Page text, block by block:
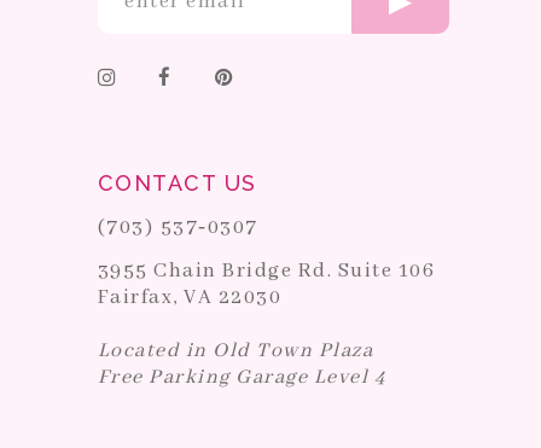
CONTACT US
(703) 537‑0307
3955 Chain Bridge Rd. Suite 106
Fairfax, VA 22030
Located in Old Town Plaza
Free Parking Garage Level 4